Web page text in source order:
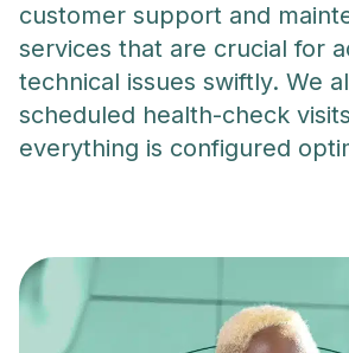
customer support and
services that are crucial for
technical issues swiftly. We
scheduled health-check
everything is configured